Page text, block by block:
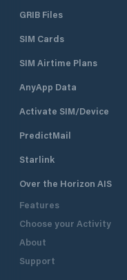
GRIB Files
SIM Cards
SIM Airtime Plans
AnyApp Data
Activate SIM/Device
PredictMail
Starlink
Over the Horizon AIS
Features
Weather Routing
Choose your Activity
Cruising
Powerboating
About
Take a Tour
Support